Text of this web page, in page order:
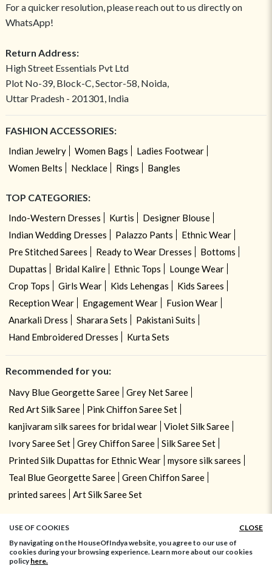
For a quicker resolution, please reach out to us directly on
WhatsApp!
Return Address:
High Street Essentials Pvt Ltd
Plot No-39, Block-C, Sector-58, Noida,
Uttar Pradesh - 201301, India
FASHION ACCESSORIES:
Indian Jewelry Women Bags
Ladies Footwear
Women Belts
Necklace Rings Bangles
TOP CATEGORIES:
Indo-Western Dresses Kurtis
Designer Blouse
Indian Wedding Dresses
Palazzo Pants
Ethnic Wear
Pre Stitched Sarees
Ready to Wear Dresses
Bottoms
Dupattas
Bridal Kalire Ethnic Tops
Lounge Wear
Crop Tops
Girls Wear Kids Lehengas
Kids Sarees
Reception Wear
Engagement Wear
Fusion Wear
Anarkali Dress
Sharara Sets
Pakistani Suits
Hand Embroidered Dresses
Kurta Sets
Recommended for you:
Navy Blue Georgette Saree
Grey Net Saree
Red Art Silk Saree
Pink Chiffon Saree Set
kanjivaram silk sarees for bridal wear
Violet Silk Saree
Ivory Saree Set
Grey Chiffon Saree
Silk Saree Set
Printed Silk Dupattas for Ethnic Wear
mysore silk sarees
Teal Blue Georgette Saree
Green Chiffon Saree
printed sarees
Art Silk Saree Set
USE OF COOKIES
CLOSE
By navigating on the HouseOfIndya website, you agree to our use of
cookies during your browsing experience. Learn more about our cookies
policyhere.